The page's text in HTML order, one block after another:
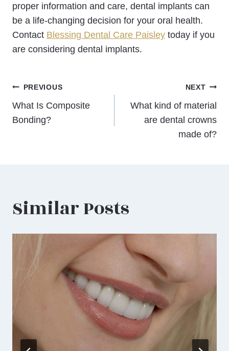
proper information and care, dental implants can
be a life-changing decision for your oral health.
Contact Blessing Dental Care Paisley today if you
are considering dental implants.
Post
navigation
PREVIOUS
What Is Composite
Bonding?
NEXT
What kind of material
are dental crowns
made of?
Similar Posts